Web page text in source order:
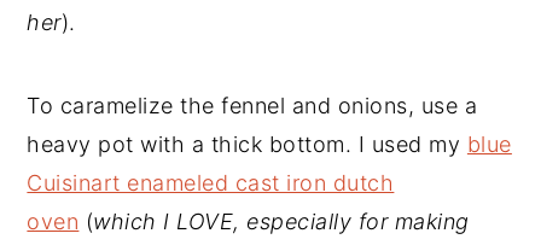
her).
To caramelize the fennel and onions, use a
heavy pot with a thick bottom. I used my blue
Cuisinart enameled cast iron dutch
oven (which I LOVE, especially for making